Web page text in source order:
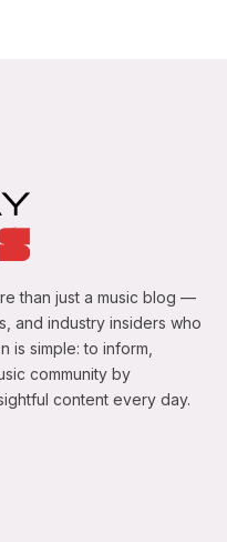
than just a music blog —
and industry insiders who
is simple: to inform,
community by
content every day.